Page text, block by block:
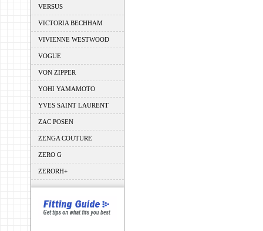
VERSUS
VICTORIA BECHHAM
VIVIENNE WESTWOOD
VOGUE
VON ZIPPER
YOHI YAMAMOTO
YVES SAINT LAURENT
ZAC POSEN
ZENGA COUTURE
ZERO G
ZERORH+